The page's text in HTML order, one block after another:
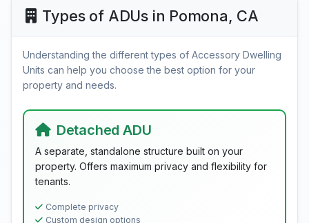
Types of ADUs in Pomona, CA
Understanding the different types of Accessory Dwelling
Units can help you choose the best option for your
property and needs.
Detached ADU
A separate, standalone structure built on your
property. Offers maximum privacy and flexibility for
tenants.
Complete privacy
Custom design options